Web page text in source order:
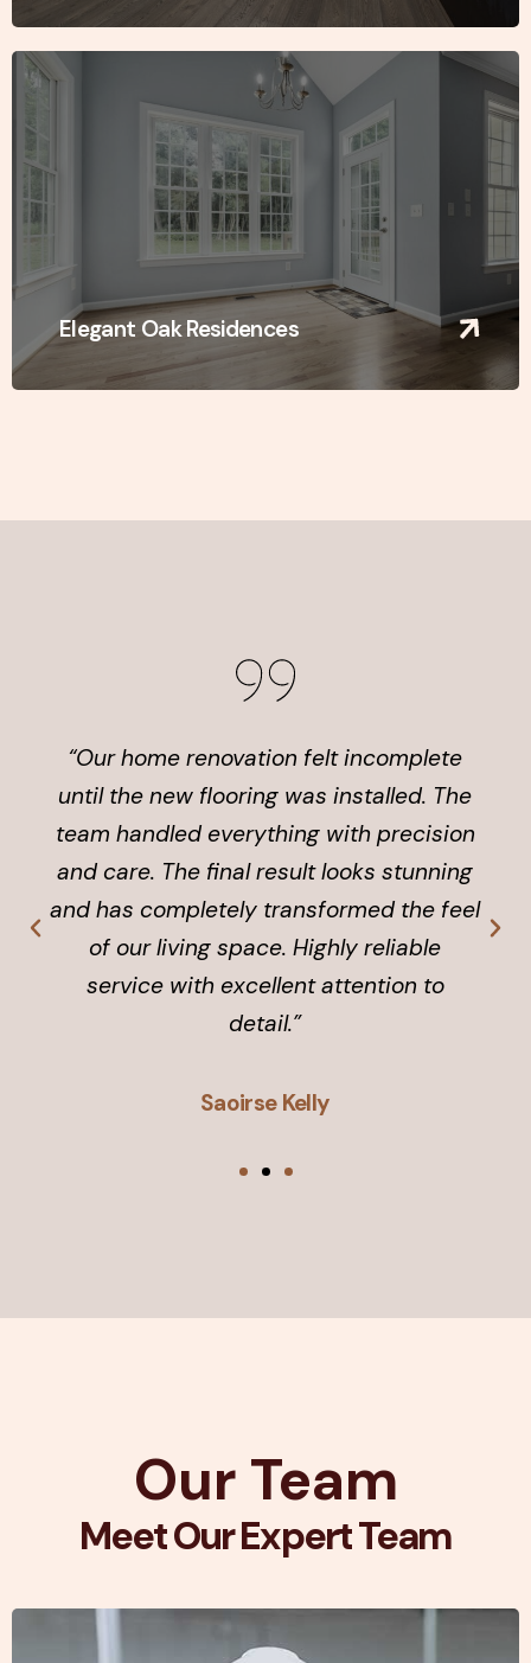
Elegant Oak Residences
“Our home renovation felt incomplete
until the new flooring was installed. The
team handled everything with precision
and care. The final result looks stunning
and has completely transformed the feel
of our living space. Highly reliable
service with excellent attention to
detail.”
Saoirse Kelly
Our Team
Meet Our Expert Team